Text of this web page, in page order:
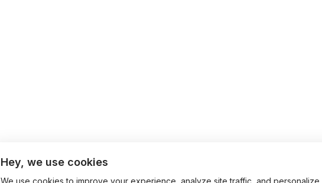
Hey, we use cookies
We use cookies to improve your experience, analyze site traffic, and personalize